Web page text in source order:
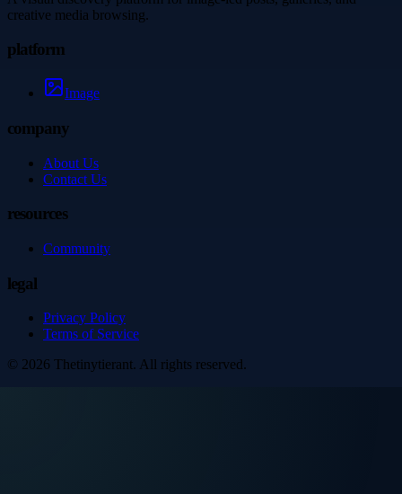
creative media browsing.
platform
Image
company
About Us
Contact Us
resources
Community
legal
Privacy Policy
Terms of Service
© 2026 Thetinytierant. All rights reserved.